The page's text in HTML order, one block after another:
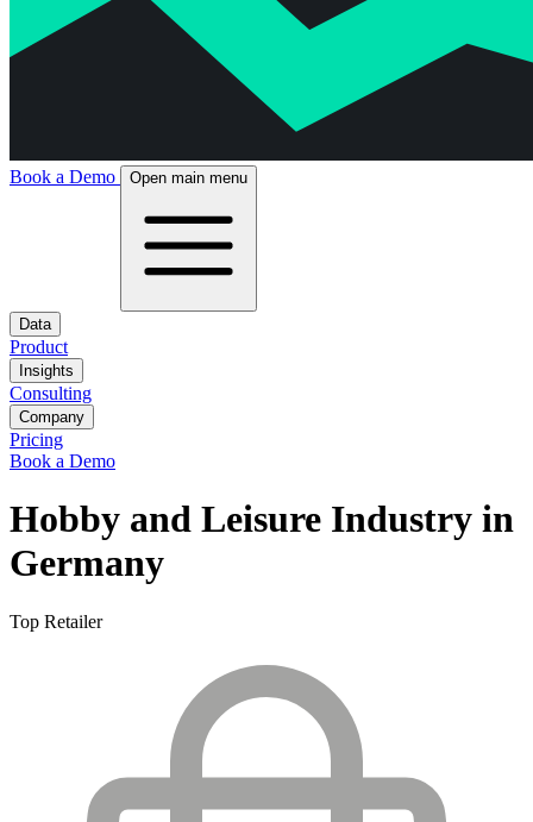
Book a Demo Open main menu
Data
Product
Insights
Consulting
Company
Pricing
Book a Demo
Hobby and Leisure Industry in
Germany
Top Retailer